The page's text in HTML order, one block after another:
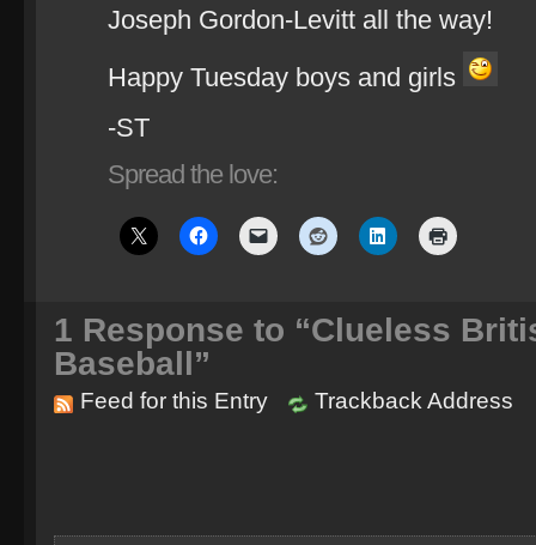
Joseph Gordon-Levitt all the way!
Happy Tuesday boys and girls
-ST
Spread the love:
1 Response to “Clueless
Baseball”
Feed for this Entry Trackback Address